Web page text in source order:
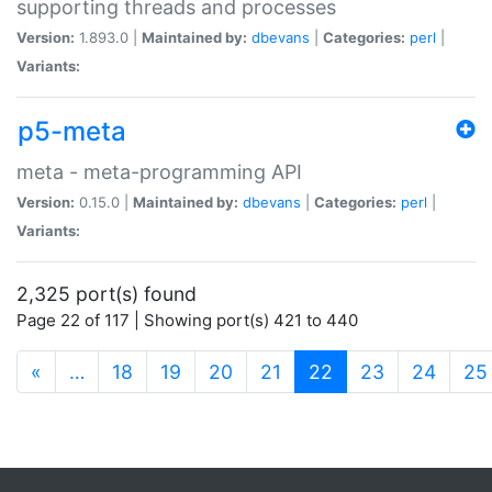
supporting threads and processes
Version: 1.893.0 | Maintained by: dbevans Categories: perl
Variants:
p5-meta
meta - meta-programming API
Version: 0.15.0 | Maintained by: dbevans Categories: perl
Variants:
2,325 port(s) found
Page 22 of 117 | Showing port(s) 421 to 440
« … 18 19 20 21 22 (current)
23 24 25